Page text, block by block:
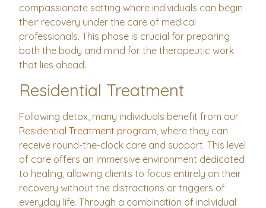
compassionate setting where individuals can begin
their recovery under the care of medical
professionals. This phase is crucial for preparing
both the body and mind for the therapeutic work
that lies ahead.
Residential Treatment
Following detox, many individuals benefit from our
Residential Treatment program, where they can
receive round-the-clock care and support. This level
of care offers an immersive environment dedicated
to healing, allowing clients to focus entirely on their
recovery without the distractions or triggers of
everyday life. Through a combination of individual